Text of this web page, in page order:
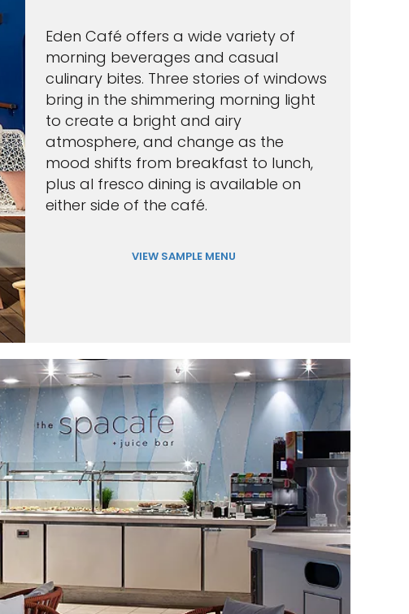
Eden Café offers a wide variety of
morning beverages and casual
culinary bites. Three stories of windows
bring in the shimmering morning light
to create a bright and airy
atmosphere, and change as the
mood shifts from breakfast to lunch,
plus al fresco dining is available on
either side of the café.
VIEW SAMPLE MENU